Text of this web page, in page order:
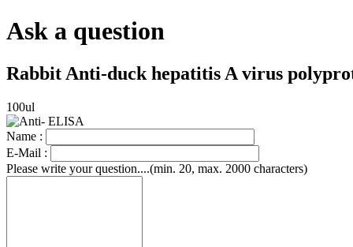
Ask a question
Rabbit Anti-duck hepatitis A virus
100ul
Name :
E-Mail :
Please write your question....(min. 20, max. 2000 characters)